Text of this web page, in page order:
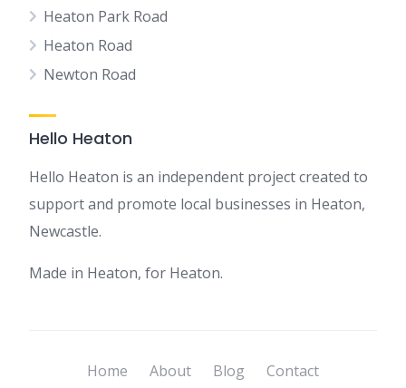
Heaton Park Road
Heaton Road
Newton Road
Hello Heaton
Hello Heaton is an independent project created to
support and promote local businesses in Heaton,
Newcastle.
Made in Heaton, for Heaton.
Home About Blog Contact